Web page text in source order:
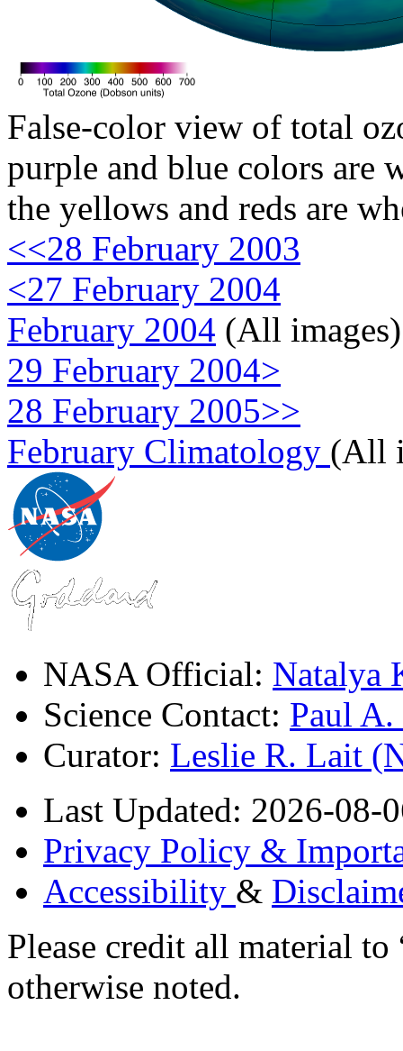
False-color view of total
purple and blue colors are
the yellows and reds are
<<28 February 2003
<27 February 2004
February 2004 (All images)
29 February 2004>
28 February 2005>>
February Climatology (All
NASA Official: Natalya
Science Contact: Paul
Curator: Leslie R. Lait
Last Updated: 2026-08-
Privacy Policy &
Accessibility &
Please credit all material
otherwise noted.